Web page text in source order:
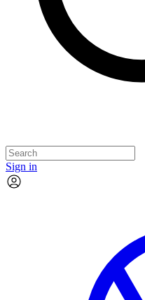
Sign in